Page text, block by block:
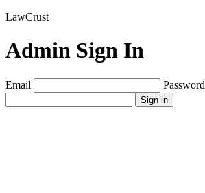
LawCrust
Admin Sign In
Email Password
Sign in